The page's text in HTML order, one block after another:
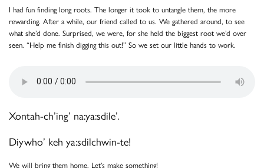
I had fun finding long roots. The longer it took to untangle them, the more
rewarding. After a while, our friend called to us. We gathered around, to see
what she’d done. Surprised, we were, for she held the biggest root we’d over
seen. “Help me finish digging this out!” So we set our little hands to work.
Xontah-ch’ing’ na:ya:sdile’.
Diywho’ keh ya:sdilchwin-te!
We will bring them home. Let’s make something!